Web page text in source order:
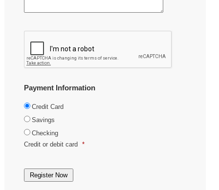
Payment Information
Credit Card
Savings
Checking
Credit or debit card
*